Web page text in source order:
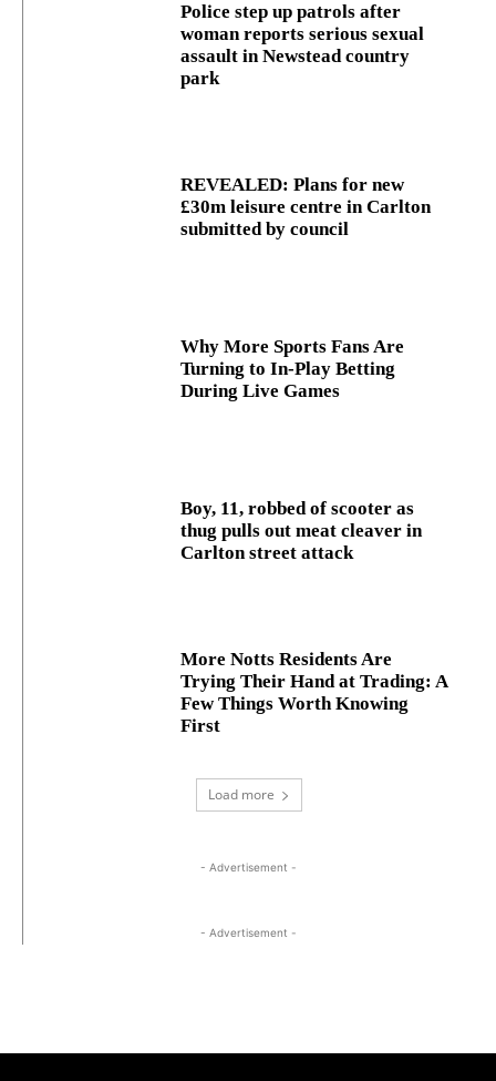
Police step up patrols after
woman reports serious sexual
assault in Newstead country
park
REVEALED: Plans for new
£30m leisure centre in Carlton
submitted by council
Why More Sports Fans Are
Turning to In-Play Betting
During Live Games
Boy, 11, robbed of scooter as
thug pulls out meat cleaver in
Carlton street attack
More Notts Residents Are
Trying Their Hand at Trading: A
Few Things Worth Knowing
First
Load more
- Advertisement -
- Advertisement -